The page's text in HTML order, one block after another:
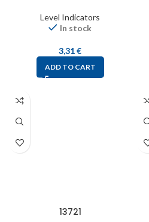
Level Indicators
In stock
3,31€
ADD TO CART
13721